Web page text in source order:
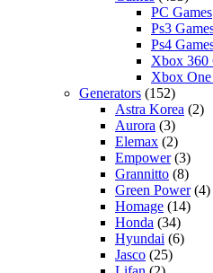
PC Games
Ps3
Ps4
Xbox 360
Xbox One
Generators (152)
Astra Korea (2)
Aurora (3)
Elemax (2)
Empower(3)
Grannitto (8)
Green Power(4)
Homage (14)
Honda (34)
Hyundai (6)
Jasco (25)